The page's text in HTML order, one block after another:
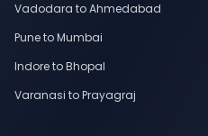
Vadodara to Ahmedabad
Pune to Mumbai
Indore to Bhopal
Varanasi to Prayagraj